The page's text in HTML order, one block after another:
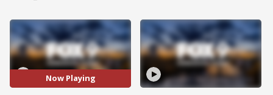
Now Playing